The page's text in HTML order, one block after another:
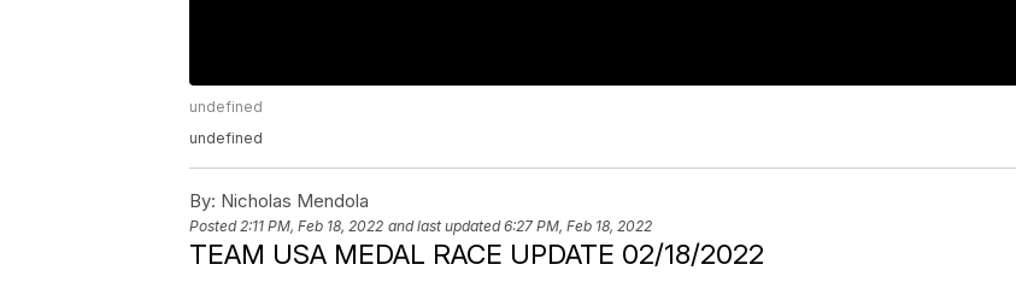
undefined
undefined
By: Nicholas Mendola
Posted2:11 PM, Feb 18, 2022 and last updated 6:27 PM, Feb 18, 2022
TEAM USA MEDAL RACE UPDATE 02/18/2022